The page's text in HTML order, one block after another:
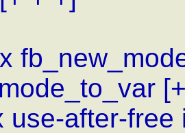
use-after-free